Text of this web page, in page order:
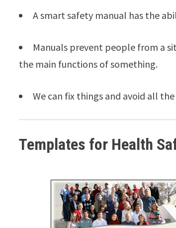
A smart safety manual has the
Manuals prevent people from a
the main functions of something.
We can fix things and avoid all
Templates for Health